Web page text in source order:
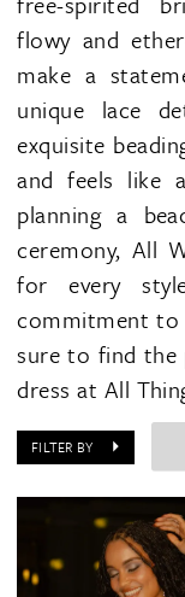
flowy and
make a
unique lace
exquisite
and feels like
planning a
ceremony, All
for every
commitment to
sure to find the
dress at All
FILTER BY